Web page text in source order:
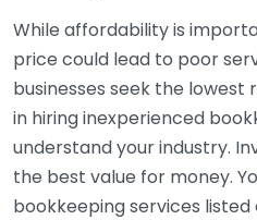
While affordability is
price could lead to poor
businesses seek the lowest
in hiring inexperienced
understand your industry.
the best value for money.
bookkeeping services listed